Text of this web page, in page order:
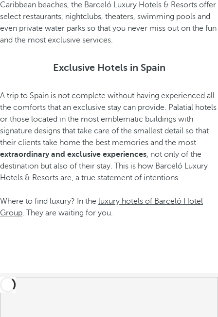
Caribbean beaches, the Barceló Luxury Hotels & Resorts offer
select restaurants, nightclubs, theaters, swimming pools and
even private water parks so that you never miss out on the fun
and the most exclusive services.
Exclusive Hotels in Spain
A trip to Spain is not complete without having experienced all
the comforts that an exclusive stay can provide. Palatial hotels
or those located in the most emblematic buildings with
signature designs that take care of the smallest detail so that
their clients take home the best memories and the most
extraordinary and exclusive experiences, not only of the
destination but also of their stay. This is how Barceló Luxury
Hotels & Resorts are, a true statement of intentions.
Where to find luxury? In the luxury hotels of Barceló Hotel
Group. They are waiting for you.